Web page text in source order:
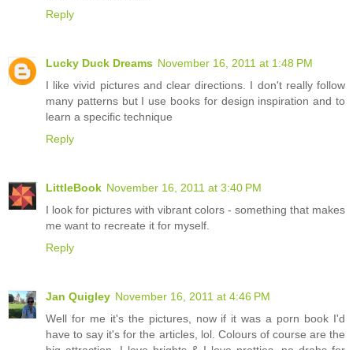
Reply
Lucky Duck Dreams November 16, 2011 at 1:48 PM
I like vivid pictures and clear directions. I don't really follow
many patterns but I use books for design inspiration and to
learn a specific technique
Reply
LittleBook November 16, 2011 at 3:40 PM
I look for pictures with vibrant colors - something that makes
me want to recreate it for myself.
Reply
Jan Quigley November 16, 2011 at 4:46 PM
Well for me it's the pictures, now if it was a porn book I'd
have to say it's for the articles, lol. Colours of course are the